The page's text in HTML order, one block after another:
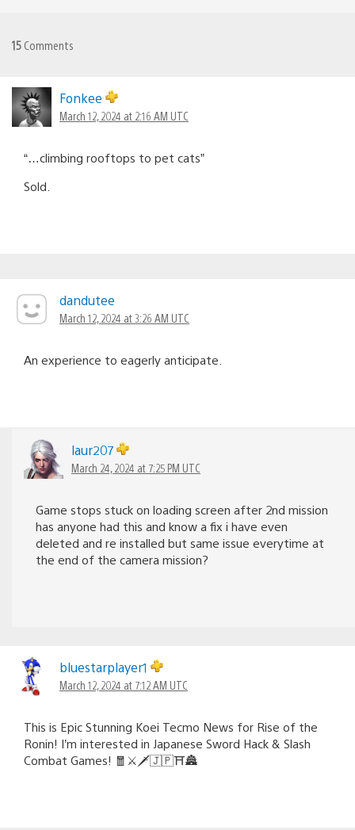
15 Comments
Fonkee
March 12, 2024 at 2:16 AM UTC
“…climbing rooftops to pet cats”
Sold.
dandutee
March 12, 2024 at 3:26 AM UTC
An experience to eagerly anticipate.
laur207
March 24, 2024 at 7:25 PM UTC
Game stops stuck on loading screen after 2nd mission
has anyone had this and know a fix i have even
deleted and re installed but same issue everytime at
the end of the camera mission?
bluestarplayer1
March 12, 2024 at 7:12 AM UTC
This is Epic Stunning Koei Tecmo News for Rise of the
Ronin! I’m interested in Japanese Sword Hack & Slash
Combat Games! 🧧⚔️🗡️🇯🇵⛩️🏯